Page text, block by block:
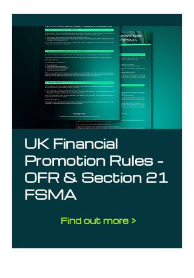
UK Financial
Promotion Rules –
OFR & Section 21
FSMA
Find out more >